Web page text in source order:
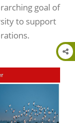
goal of
to support